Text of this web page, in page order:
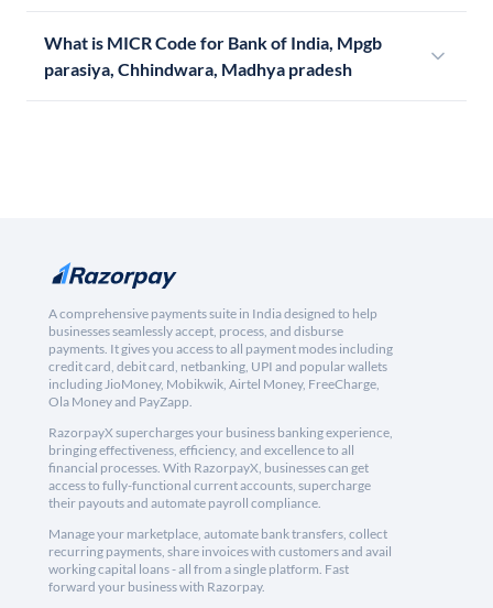
What is MICR Code for Bank of India, Mpgb
parasiya, Chhindwara, Madhya pradesh
A comprehensive payments suite in India designed to help
businesses seamlessly accept, process, and disburse
payments. It gives you access to all payment modes including
credit card, debit card, netbanking, UPI and popular wallets
including JioMoney, Mobikwik, Airtel Money, FreeCharge,
Ola Money and PayZapp.
RazorpayX supercharges your business banking experience,
bringing effectiveness, efficiency, and excellence to all
financial processes. With RazorpayX, businesses can get
access to fully-functional current accounts, supercharge
their payouts and automate payroll compliance.
Manage your marketplace, automate bank transfers, collect
recurring payments, share invoices with customers and avail
working capital loans - all from a single platform. Fast
forward your business with Razorpay.